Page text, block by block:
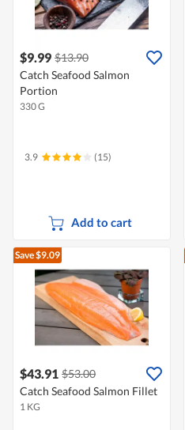
$9.99 $13.90
Catch Seafood Salmon
Portion
330 G
3.9 (15)
Add to cart
Save $9.09
$43.91 $53.00
Catch Seafood Salmon Fillet
1 KG